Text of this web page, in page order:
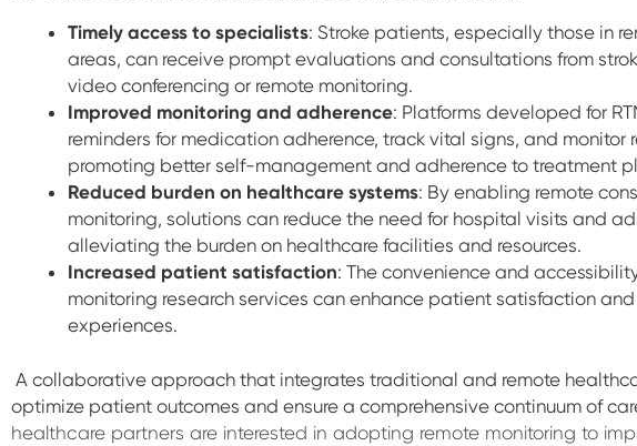
Timely access to specialists: Stroke patients, especially those in
areas, can receive prompt evaluations and consultations from
video conferencing or remote monitoring.
Improved monitoring and adherence: Platforms developed for
reminders for medication adherence, track vital signs, and monitor
promoting better self-management and adherence to treatment
Reduced burden on healthcare systems: By enabling remote
monitoring, solutions can reduce the need for hospital visits and
alleviating the burden on healthcare facilities and resources.
Increased patient satisfaction: The convenience and
monitoring research services can enhance patient satisfaction
experiences.
A collaborative approach that integrates traditional and remote
optimize patient outcomes and ensure a comprehensive continuum of
healthcare partners are interested in adopting remote monitoring to